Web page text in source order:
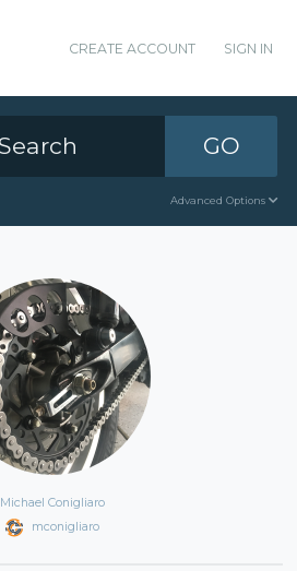
CREATE ACCOUNT SIGN IN
GO
Advanced Options
Michael Conigliaro
mconigliaro